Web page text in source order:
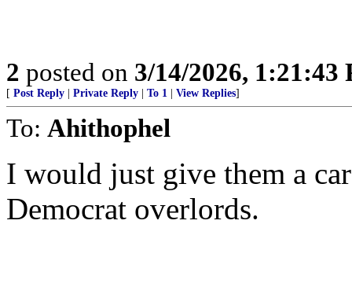
2 posted on 3/14/2026, 1:21:43
[ Post Reply Private Reply To 1 View Replies]
To: Ahithophel
I would just give them a
Democrat overlords.